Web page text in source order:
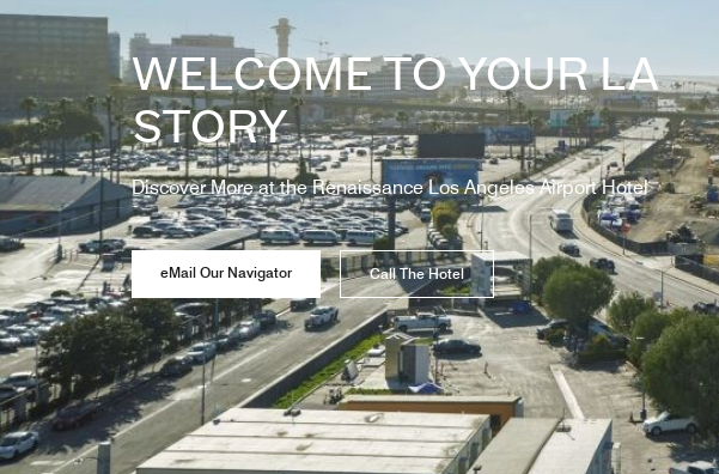
WELCOME TO YOUR LA
STORY
Discover More at the Renaissance Los Angeles Airport Hotel
eMail Our Navigator Call The Hotel